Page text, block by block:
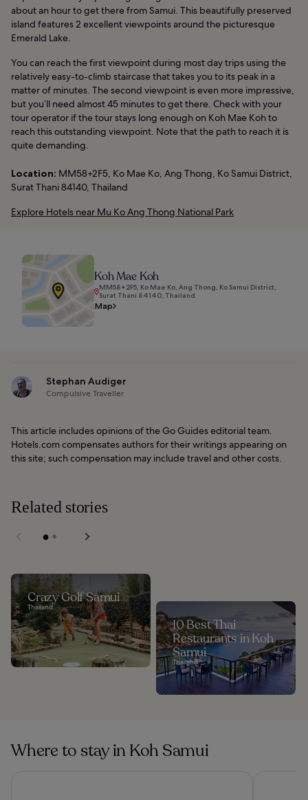
about an hour to get there from Samui. This beautifully preserved
island features 2 excellent viewpoints around the picturesque
Emerald Lake.
You can reach the first viewpoint during most day trips using the
relatively easy-to-climb staircase that takes you to its peak in a
matter of minutes. The second viewpoint is even more impressive,
but you’ll need almost 45 minutes to get there. Check with your
tour operator if the tour stays long enough on Koh Mae Koh to
reach this outstanding viewpoint. Note that the path to reach it is
quite demanding.
Location: MM58+2F5, Ko Mae Ko, Ang Thong, Ko Samui District,
Surat Thani 84140, Thailand
Explore Hotels near Mu Ko Ang Thong National Park
Koh Mae Koh
MM58+2F5, Ko Mae Ko, Ang Thong, Ko Samui District,
Surat Thani 84140, Thailand
Map
Stephan Audiger
Compulsive Traveller
This article includes opinions of the Go Guides editorial team.
Hotels.com compensates authors for their writings appearing on
this site; such compensation may include travel and other costs.
Related stories
Crazy Golf Samui
Thailand
10 Best Thai
Restaurants in Koh
Samui
Thailand
Where to stay in Koh Samui